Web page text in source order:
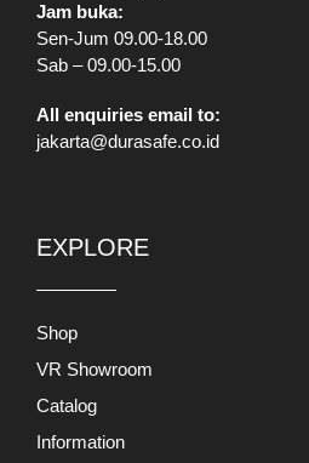
Jam buka:
Sen-Jum 09.00-18.00
Sab – 09.00-15.00
All enquiries email to:
jakarta@durasafe.co.id
EXPLORE
Shop
VR Showroom
Catalog
Information